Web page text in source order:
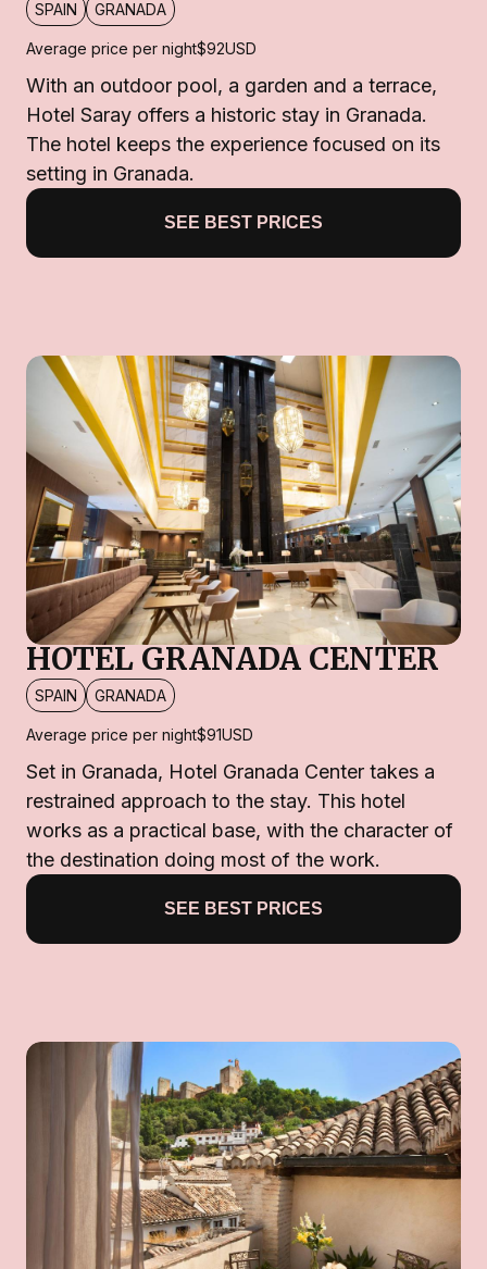
SPAIN GRANADA
Average price per night$92USD
With an outdoor pool, a garden and a terrace,
Hotel Saray offers a historic stay in Granada.
The hotel keeps the experience focused on its
setting in Granada.
SEE BEST PRICES
HOTEL GRANADA CENTER
SPAIN GRANADA
Average price per night$91USD
Set in Granada, Hotel Granada Center takes a
restrained approach to the stay. This hotel
works as a practical base, with the character of
the destination doing most of the work.
SEE BEST PRICES